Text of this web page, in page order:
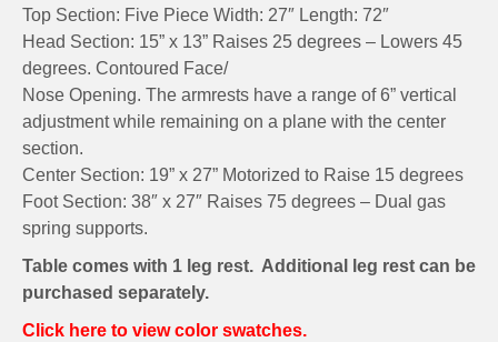
Top Section: Five Piece Width: 27″ Length: 72″
Head Section: 15” x 13” Raises 25 degrees – Lowers 45
degrees. Contoured Face/
Nose Opening. The armrests have a range of 6” vertical
adjustment while remaining on a plane with the center
section.
Center Section: 19” x 27” Motorized to Raise 15 degrees
Foot Section: 38″ x 27″ Raises 75 degrees – Dual gas
spring supports.
Table comes with 1 leg rest. Additional leg rest can be
purchased separately.
Click here to view color swatches.